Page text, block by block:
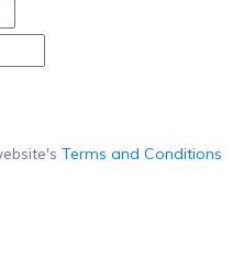
Terms and Conditions